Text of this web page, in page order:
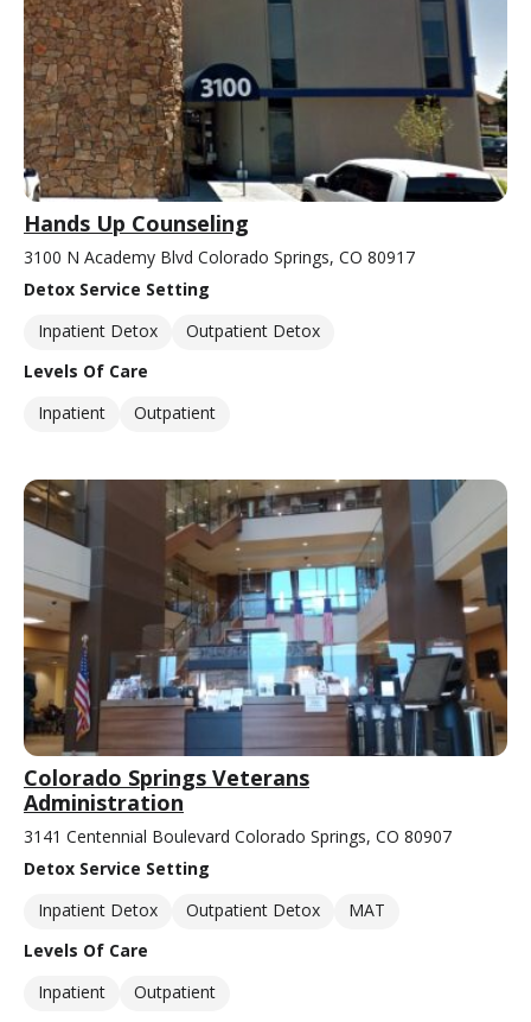
Hands Up Counseling
3100 N Academy Blvd Colorado Springs, CO 80917
Detox Service Setting
Inpatient Detox
Outpatient Detox
Levels Of Care
Inpatient
Outpatient
Colorado Springs Veterans
Administration
3141 Centennial Boulevard Colorado Springs, CO 80907
Detox Service Setting
Inpatient Detox
Outpatient Detox
MAT
Levels Of Care
Inpatient
Outpatient